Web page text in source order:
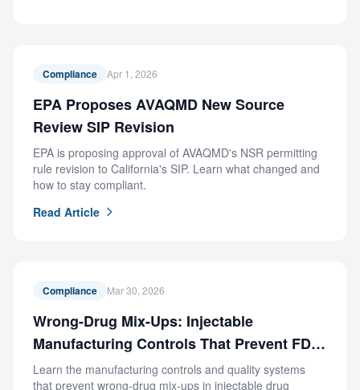
Compliance Apr 1, 2026
EPA Proposes AVAQMD New Source
Review SIP Revision
EPA is proposing approval of AVAQMD's NSR permitting
rule revision to California's SIP. Learn what changed and
how to stay compliant.
Read Article
Compliance Mar 30, 2026
Wrong-Drug Mix-Ups: Injectable
Manufacturing Controls That Prevent FDA
Recalls
Learn the manufacturing controls and quality systems
that prevent wrong-drug mix-ups in injectable drug